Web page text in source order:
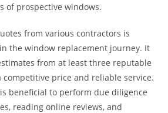
of prospective windows.
from various contractors is
the window replacement journey. It
from at least three reputable
price and reliable service.
beneficial to perform due diligence
reading online reviews, and